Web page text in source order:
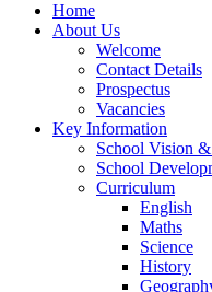
Home
About Us
Welcome
Contact Details
Prospectus
Vacancies
Key Information
School Vision
School
Curriculum
English
Maths
Science
History